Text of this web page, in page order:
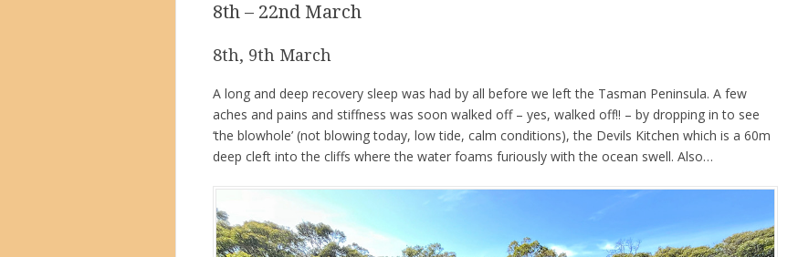
8th – 22nd March
8th, 9th March
A long and deep recovery sleep was had by all before we left the Tasman Peninsula. A few
aches and pains and stiffness was soon walked off – yes, walked off!! – by dropping in to see
‘the blowhole’ (not blowing today, low tide, calm conditions), the Devils Kitchen which is a 60m
deep cleft into the cliffs where the water foams furiously with the ocean swell. Also…